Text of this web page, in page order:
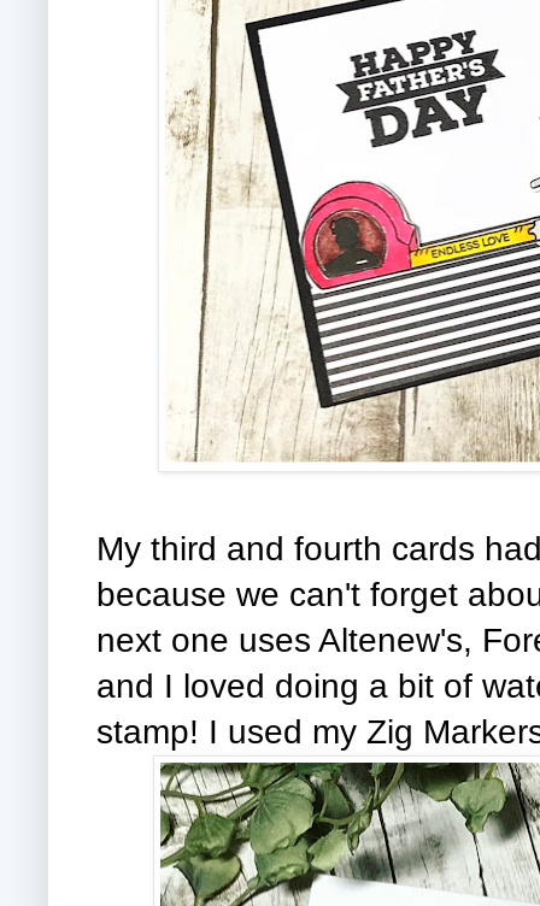
My third and fourth cards
because we can't forget
next one uses Altenew's,
and I loved doing a bit of
stamp! I used my Zig